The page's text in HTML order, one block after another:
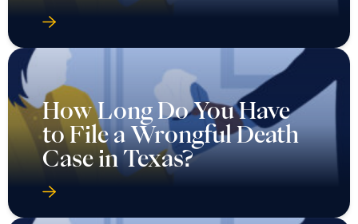
How Long Do You Have
to File a Wrongful Death
Case in Texas?